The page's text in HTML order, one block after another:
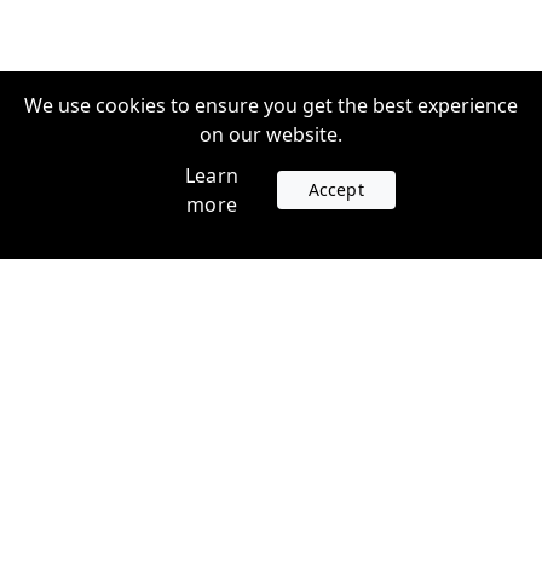
We use cookies to ensure you get the best experience
on our website.
Learn
more
Accept